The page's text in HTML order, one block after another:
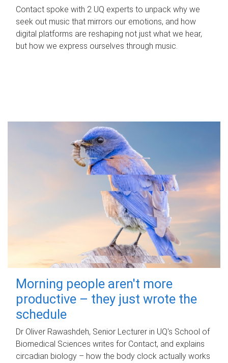
Contact spoke with 2 UQ experts to unpack why we
seek out music that mirrors our emotions, and how
digital platforms are reshaping not just what we hear,
but how we express ourselves through music.
Morning people aren't more
productive – they just wrote the
schedule
Dr Oliver Rawashdeh, Senior Lecturer in UQ's School of
Biomedical Sciences writes for Contact, and explains
circadian biology – how the body clock actually works